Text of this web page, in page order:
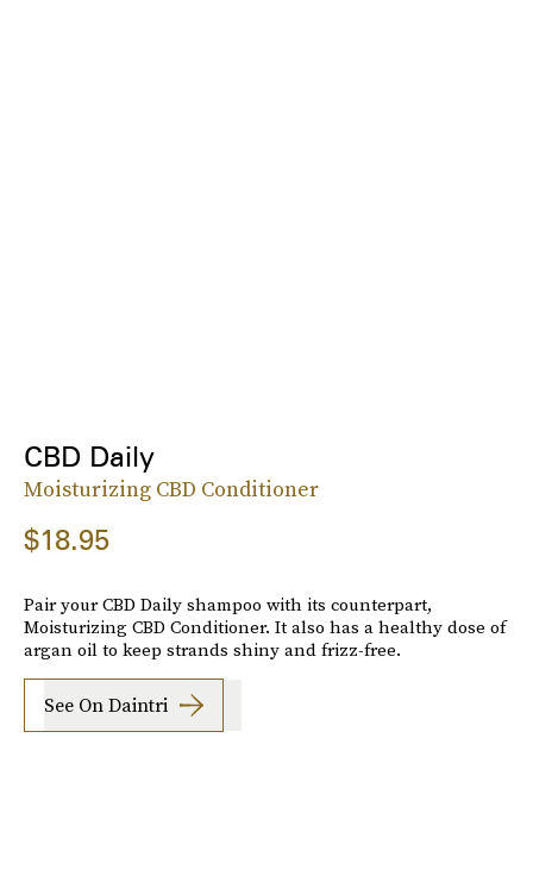
CBD Daily
Moisturizing CBD Conditioner
$18.95
Pair your CBD Daily shampoo with its counterpart,
Moisturizing CBD Conditioner. It also has a healthy dose of
argan oil to keep strands shiny and frizz-free.
See On Daintri